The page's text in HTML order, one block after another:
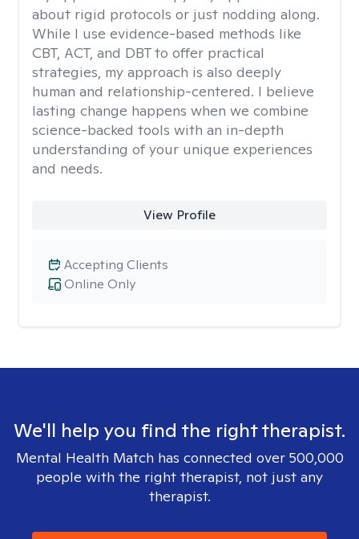
about rigid protocols or just nodding along.
While I use evidence-based methods like
CBT, ACT, and DBT to offer practical
strategies, my approach is also deeply
human and relationship-centered. I believe
lasting change happens when we combine
science-backed tools with an in-depth
understanding of your unique experiences
and needs.
View Profile
Online Only
Accepting Clients
We'll help you find the right therapist.
Mental Health Match has connected over 500,000
people with the right therapist, not just any
therapist.